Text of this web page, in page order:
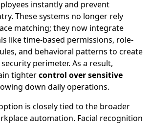
instantly and prevent
These systems no longer rely
matching; they now integrate
like time-based permissions, role-
and behavioral patterns to create
perimeter. As a result,
tightercontrol over sensitive
down daily operations.
is closely tied to the broader
automation. Facial recognition